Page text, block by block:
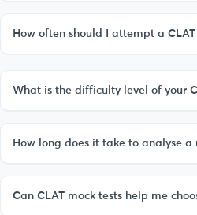
How often should I attempt a CLAT
What is the difficulty level of your
How long does it take to analyse a
Can CLAT mock tests help me